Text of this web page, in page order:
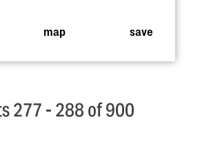
map save
277 - 288 of 900